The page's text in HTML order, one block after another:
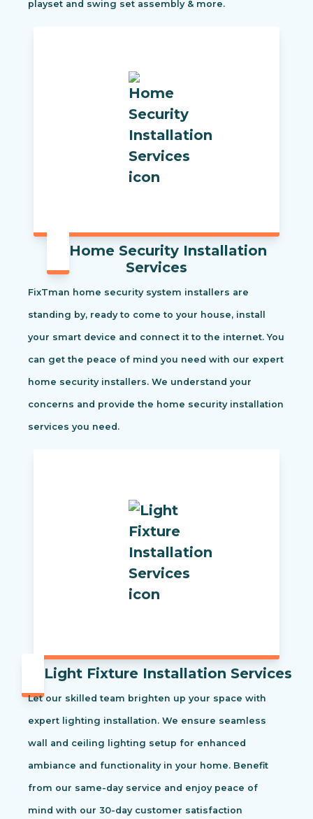
playset and swing set assembly & more.
Home Security Installation
Services
FixTman home security system installers are
standing by, ready to come to your house, install
your smart device and connect it to the internet. You
can get the peace of mind you need with our expert
home security installers. We understand your
concerns and provide the home security installation
services you need.
Light Fixture Installation Services
Let our skilled team brighten up your space with
expert lighting installation. We ensure seamless
wall and ceiling lighting setup for enhanced
ambiance and functionality in your home. Benefit
from our same-day service and enjoy peace of
mind with our 30-day customer satisfaction